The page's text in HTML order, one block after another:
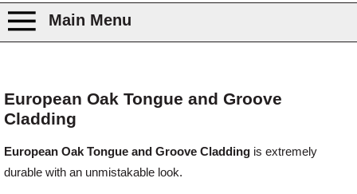
Main Menu
Species
Offers
European Oak Tongue and Groove
Cladding
European Oak Tongue and Groove Cladding is extremely
durable with an unmistakable look.